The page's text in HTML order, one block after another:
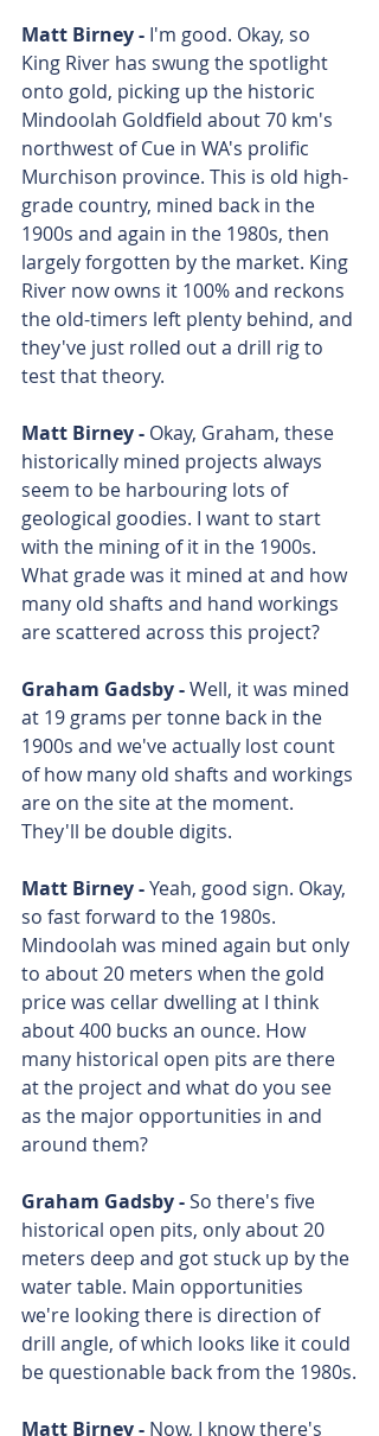
Matt Birney - I'm good. Okay, so
King River has swung the spotlight
onto gold, picking up the historic
Mindoolah Goldfield about 70 km's
northwest of Cue in WA's prolific
Murchison province. This is old high-
grade country, mined back in the
1900s and again in the 1980s, then
largely forgotten by the market. King
River now owns it 100% and reckons
the old-timers left plenty behind, and
they've just rolled out a drill rig to
test that theory.
Matt Birney - Okay, Graham, these
historically mined projects always
seem to be harbouring lots of
geological goodies. I want to start
with the mining of it in the 1900s.
What grade was it mined at and how
many old shafts and hand workings
are scattered across this project?
Graham Gadsby - Well, it was mined
at 19 grams per tonne back in the
1900s and we've actually lost count
of how many old shafts and workings
are on the site at the moment.
They'll be double digits.
Matt Birney - Yeah, good sign. Okay,
so fast forward to the 1980s.
Mindoolah was mined again but only
to about 20 meters when the gold
price was cellar dwelling at I think
about 400 bucks an ounce. How
many historical open pits are there
at the project and what do you see
as the major opportunities in and
around them?
Graham Gadsby - So there's five
historical open pits, only about 20
meters deep and got stuck up by the
water table. Main opportunities
we're looking there is direction of
drill angle, of which looks like it could
be questionable back from the 1980s.
Matt Birney - Now, I know there's